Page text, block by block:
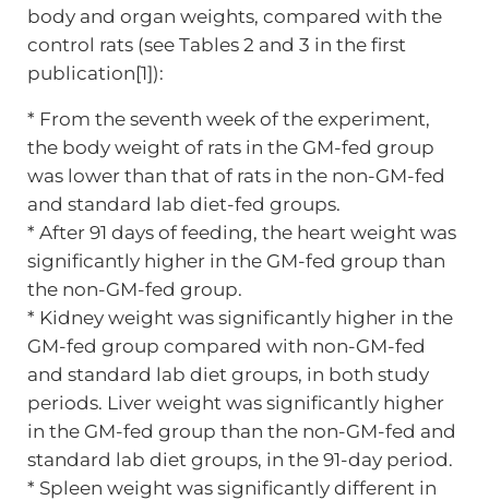
body and organ weights, compared with the
control rats (see Tables 2 and 3 in the first
publication[1]):
* From the seventh week of the experiment,
the body weight of rats in the GM-fed group
was lower than that of rats in the non-GM-fed
and standard lab diet-fed groups.
* After 91 days of feeding, the heart weight was
significantly higher in the GM-fed group than
the non-GM-fed group.
* Kidney weight was significantly higher in the
GM-fed group compared with non-GM-fed
and standard lab diet groups, in both study
periods. Liver weight was significantly higher
in the GM-fed group than the non-GM-fed and
standard lab diet groups, in the 91-day period.
* Spleen weight was significantly different in